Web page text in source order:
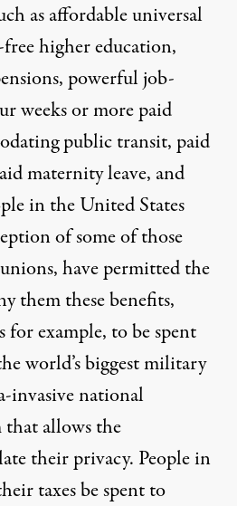
as affordable universal
higher education,
powerful job-
weeks or more paid
public transit, paid
maternity leave, and
in the United States
of some of those
have permitted the
them these benefits,
example, to be spent
world’s biggest military
invasive national
that allows the
their privacy. People in
taxes be spent to